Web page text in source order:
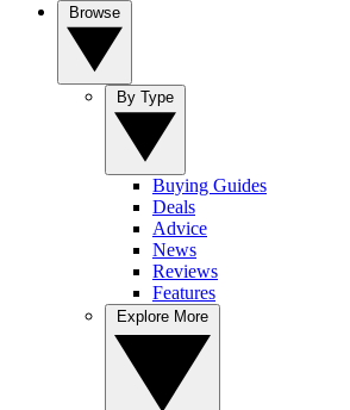
Buying Guides
Deals
Advice
News
Reviews
Features